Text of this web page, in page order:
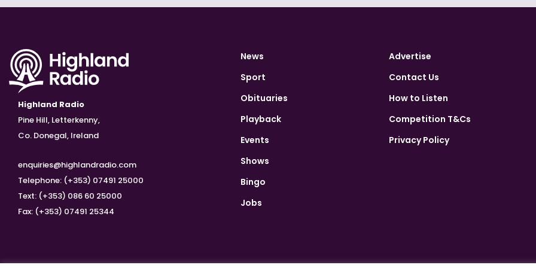
Highland Radio
Pine Hill, Letterkenny,
Co. Donegal, Ireland
enquiries@highlandradio.com
Telephone: (+353) 07491 25000
Text: (+353) 086 60 25000
Fax: (+353) 07491 25344
News
Sport
Obituaries
Playback
Events
Shows
Bingo
Jobs
Advertise
Contact Us
How to Listen
Competition T&Cs
Privacy Policy